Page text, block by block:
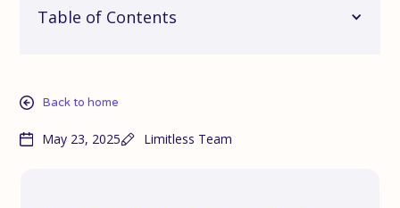
Back to home
May 23, 2025 Limitless Team
Table of Contents